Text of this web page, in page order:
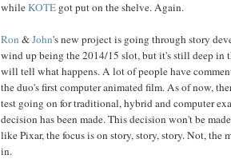
whileKOTE got put on the shelve. Again.
Ron &John's new project is going through story
wind up being the 2014/15 slot, but it's still deep in
will tell what happens. A lot of people have
the duo's first computer animated film. As of now,
test going on for traditional, hybrid and computer
decision has been made. This decision won't be
like Pixar, the focus is on story, story, story. Not, the
in.